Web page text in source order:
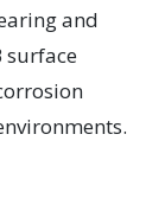
and
surface